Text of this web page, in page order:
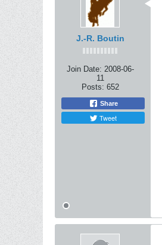
J.-R. Boutin
Join Date: 2008-06-
11
Posts: 652
Share
Tweet